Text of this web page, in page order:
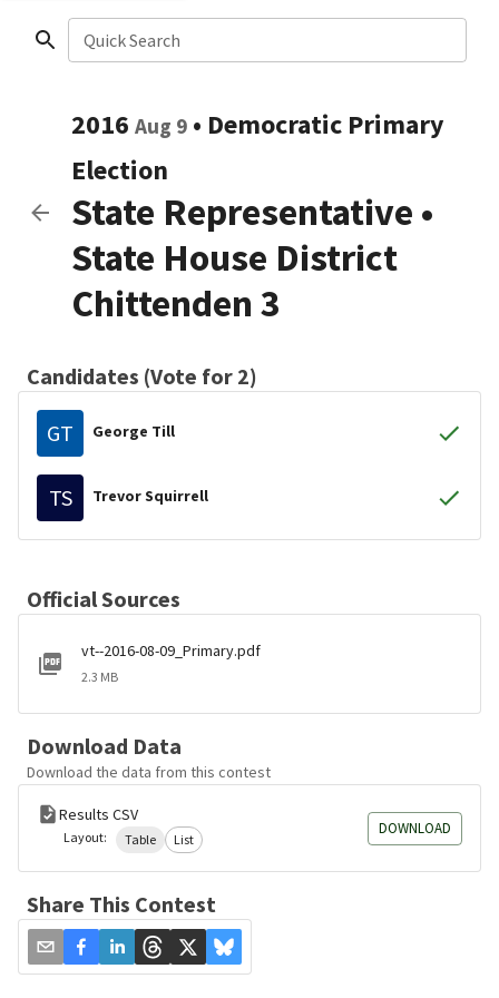
Quick Search
2016 Aug 9 • Democratic Primary
Election
State Representative •
State House District
Chittenden 3
Candidates (Vote for 2)
GT George Till
TS Trevor Squirrell
Official Sources
vt--2016-08-09_Primary.pdf
2.3 MB
Download Data
Download the data from this contest
Results CSV
Layout: Table List
DOWNLOAD
Share This Contest